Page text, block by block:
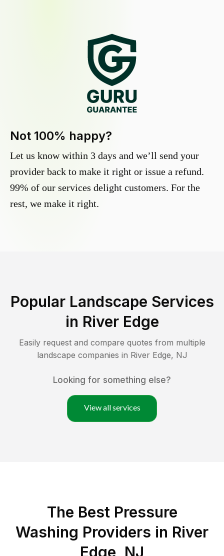
Not 100% happy?
Let us know within 3 days and we’ll send your
provider back to make it right or issue a refund.
99% of our services delight customers. For the
rest, we make it right.
Popular Landscape Services
in River Edge
Easily request and compare quotes from multiple
landscape companies in River Edge, NJ
Looking for something else?
View all services
The Best Pressure
Washing Providers in River
Edge, NJ